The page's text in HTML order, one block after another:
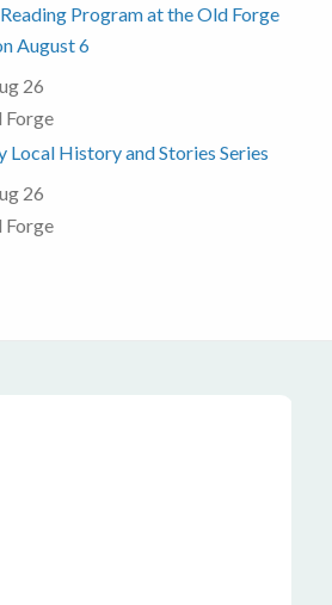
Program at the Old Forge
August 6
26
Forge
Local History and Stories Series
26
Forge